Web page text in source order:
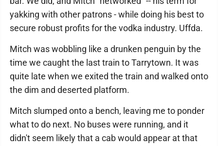
yakking with other patrons - while doing his best to
secure robust profits for the vodka industry. Uffda.
Mitch was wobbling like a drunken penguin by the
time we caught the last train to Tarrytown. It was
quite late when we exited the train and walked onto
the dim and deserted platform.
Mitch slumped onto a bench, leaving me to ponder
what to do next. No buses were running, and it
didn't seem likely that a cab would appear at that